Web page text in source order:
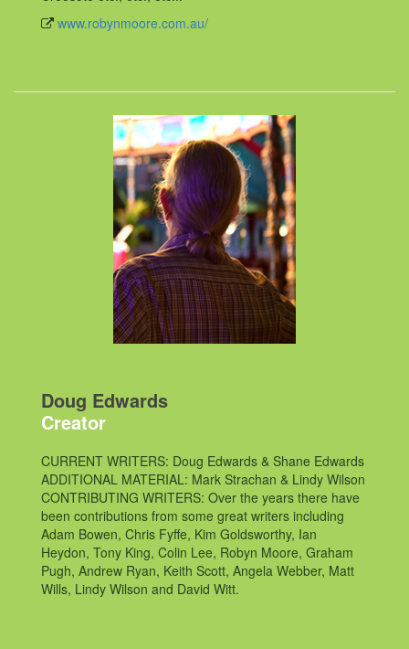
www.robynmoore.com.au/
Doug Edwards
Creator
CURRENT WRITERS: Doug Edwards & Shane Edwards
ADDITIONAL MATERIAL: Mark Strachan & Lindy Wilson
CONTRIBUTING WRITERS: Over the years there have
been contributions from some great writers including
Adam Bowen, Chris Fyffe, Kim Goldsworthy, Ian
Heydon, Tony King, Colin Lee, Robyn Moore, Graham
Pugh, Andrew Ryan, Keith Scott, Angela Webber, Matt
Wills, Lindy Wilson and David Witt.